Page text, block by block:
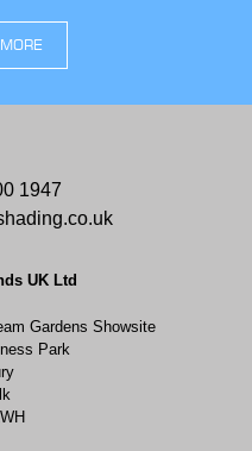
1947
UK Ltd
Gardens Showsite
Park